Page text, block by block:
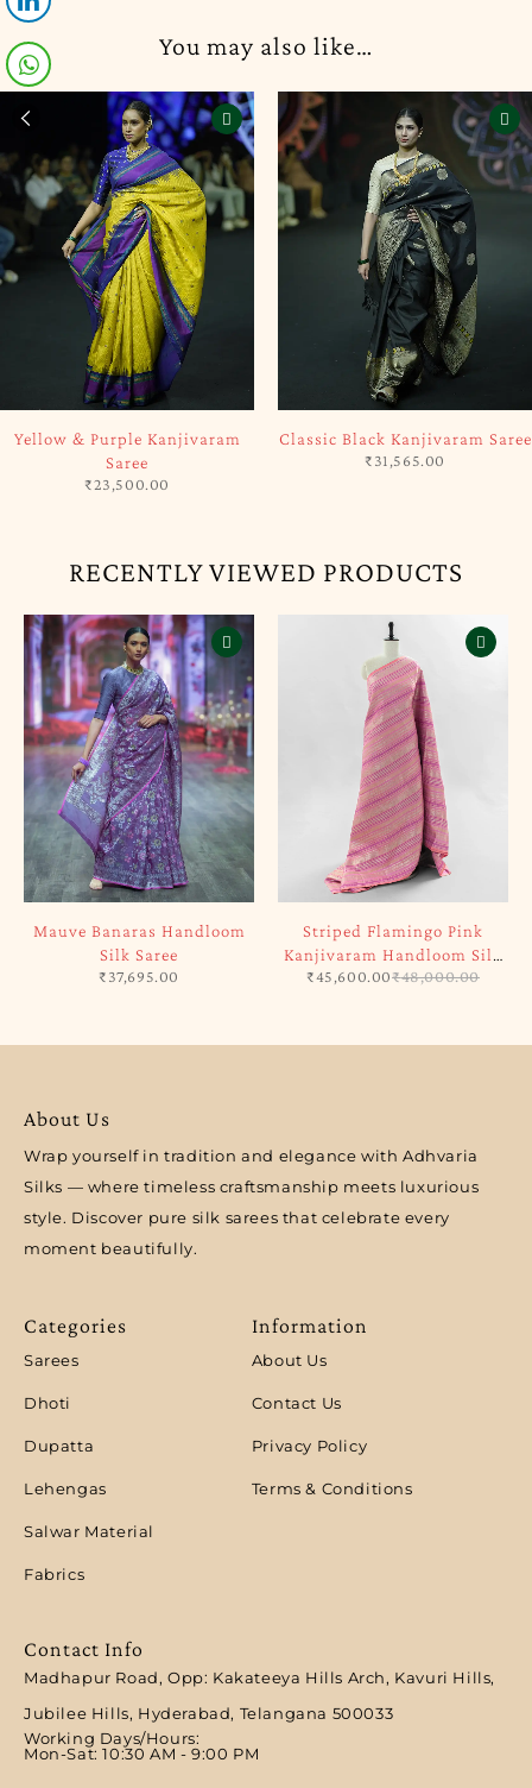
You may also like…
Classic Black Kanjivaram Saree
31,565.00
Creamy Pink Kanjivaram Saree
₹27,500.00
RECENTLY VIEWED PRODUCTS
Mauve Banaras Handloom
Silk Saree
₹37,695.00
Striped Flamingo Pink
Kanjivaram Handloom Silk
Saree
₹48,000.00
₹45,600.00
About Us
Wrap yourself in tradition and elegance with Adhvaria
Silks — where timeless craftsmanship meets luxurious
style. Discover pure silk sarees that celebrate every
moment beautifully.
Categories
Sarees
Dhoti
Dupatta
Lehengas
Salwar Material
Fabrics
Information
About Us
Contact Us
Privacy Policy
Terms & Conditions
Contact Info
Madhapur Road, Opp: Kakateeya Hills Arch, Kavuri Hills,
Jubilee Hills, Hyderabad, Telangana 500033
Working Days/Hours:
Mon-Sat: 10:30 AM - 9:00 PM​